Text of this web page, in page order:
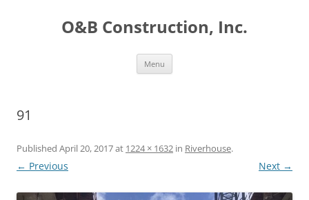
O&B Construction, Inc.
Menu
91
Published April 20, 2017at 1224 × 1632 in Riverhouse.
← Previous Next →